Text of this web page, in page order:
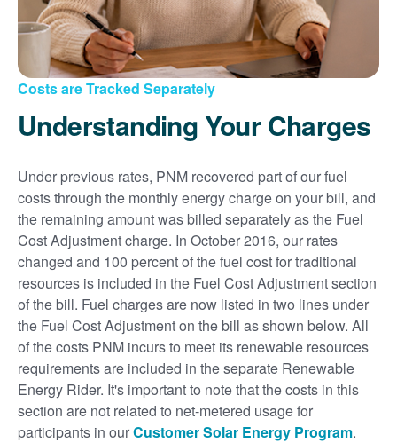
Costs are Tracked Separately
Understanding Your Charges
Under previous rates, PNM recovered part of our fuel
costs through the monthly energy charge on your bill, and
the remaining amount was billed separately as the Fuel
Cost Adjustment charge. In October 2016, our rates
changed and 100 percent of the fuel cost for traditional
resources is included in the Fuel Cost Adjustment section
of the bill. Fuel charges are now listed in two lines under
the Fuel Cost Adjustment on the bill as shown below. All
of the costs PNM incurs to meet its renewable resources
requirements are included in the separate Renewable
Energy Rider. It's important to note that the costs in this
section are not related to net-metered usage for
participants in ourCustomer Solar Energy Program.